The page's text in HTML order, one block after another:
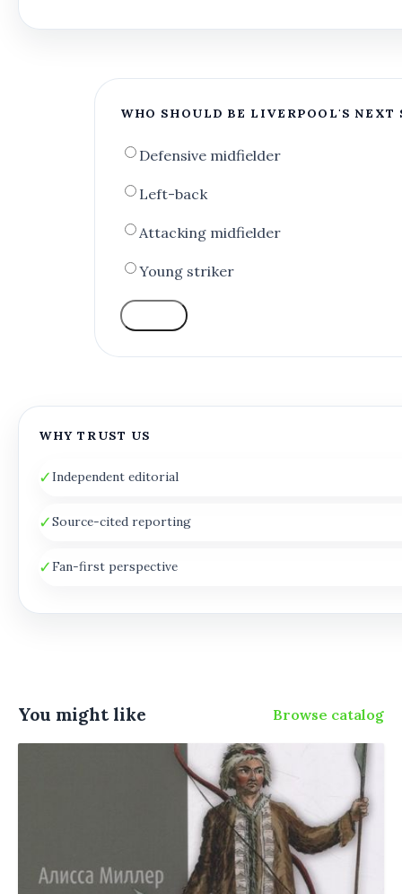
WHO SHOULD BE LIVERPOOL'S NEXT
Defensive midfielder
Left-back
Attacking midfielder
Young striker
WHY TRUST US
✓Independent editorial
✓Source-cited reporting
✓Fan-first perspective
You might like Browse catalog